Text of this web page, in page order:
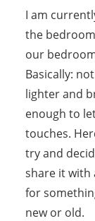
I am
the
our
Basically:
lighter and
enough to
touches.
try and
share it with
for
new or old.